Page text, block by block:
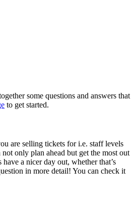
some questions and answers that
to get started.
are selling tickets for i.e. staff levels
only plan ahead but get the most out
a nicer day out, whether that’s
in more detail! You can check it